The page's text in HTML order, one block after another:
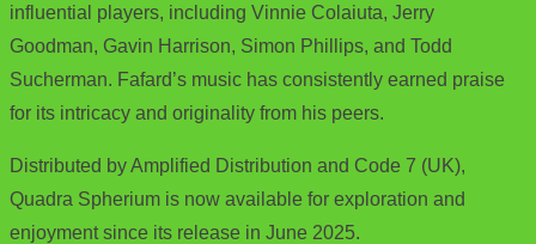
influential players, including Vinnie Colaiuta, Jerry
Goodman, Gavin Harrison, Simon Phillips, and Todd
Sucherman. Fafard’s music has consistently earned praise
for its intricacy and originality from his peers.
Distributed by Amplified Distribution and Code 7 (UK),
Quadra Spherium is now available for exploration and
enjoyment since its release in June 2025.